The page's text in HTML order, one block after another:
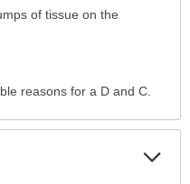
of tissue on the
reasons for a D and C.